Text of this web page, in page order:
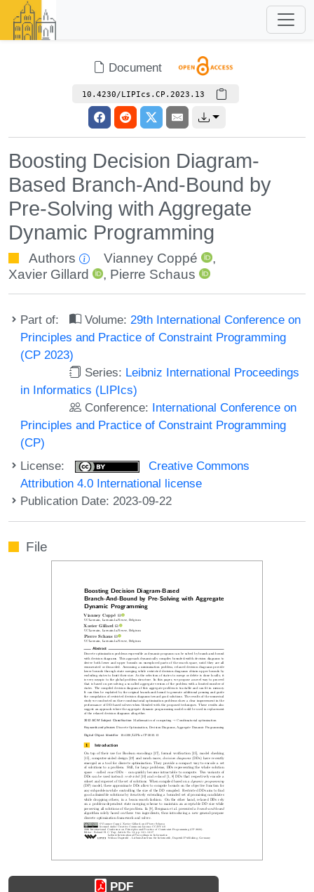
Document
10.4230/LIPIcs.CP.2023.13
Boosting Decision Diagram-
Based Branch-And-Bound by
Pre-Solving with Aggregate
Dynamic Programming
Authors Vianney Coppé
,
Xavier Gillard
, Pierre Schaus
Part of: Volume: 29th International Conference on
Principles and Practice of Constraint Programming
(CP 2023)
Series: Leibniz International Proceedings
in Informatics (LIPIcs)
Conference: International Conference on
Principles and Practice of Constraint Programming
(CP)
License:
Creative Commons
Attribution 4.0 International license
Publication Date: 2023-09-22
File
PDF